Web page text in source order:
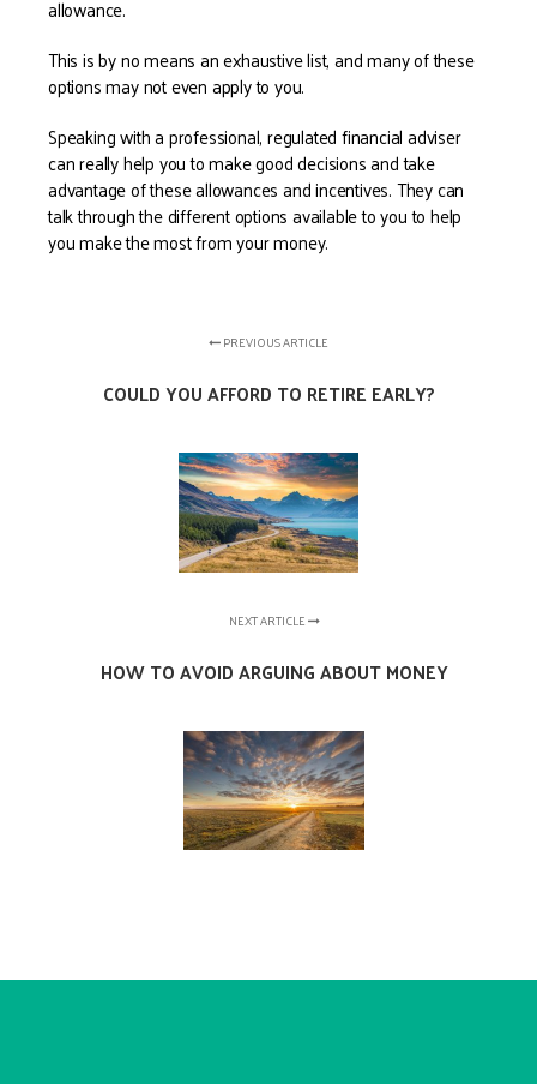
allowance.
This is by no means an exhaustive list, and many of these
options may not even apply to you.
Speaking with a professional, regulated financial adviser
can really help you to make good decisions and take
advantage of these allowances and incentives. They can
talk through the different options available to you to help
you make the most from your money.
PREVIOUS ARTICLE
COULD YOU AFFORD TO RETIRE EARLY?
NEXT ARTICLE
HOW TO AVOID ARGUING ABOUT MONEY